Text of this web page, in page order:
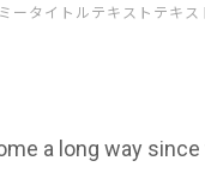
ータイトルテキストテキス
a long way